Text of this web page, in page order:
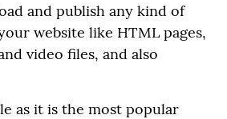
and publish any kind of
website like HTML pages,
video files, and also
as it is the most popular